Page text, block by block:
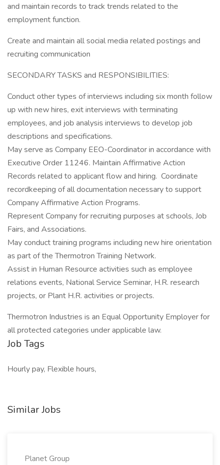
and maintain records to track trends related to the
employment function.
Create and maintain all social media related postings and
recruiting communication
SECONDARY TASKS and RESPONSIBILITIES:
Conduct other types of interviews including six month follow
up with new hires, exit interviews with terminating
employees, and job analysis interviews to develop job
descriptions and specifications.
May serve as Company EEO-Coordinator in accordance with
Executive Order 11246. Maintain Affirmative Action
Records related to applicant flow and hiring. Coordinate
recordkeeping of all documentation necessary to support
Company Affirmative Action Programs.
Represent Company for recruiting purposes at schools, Job
Fairs, and Associations.
May conduct training programs including new hire orientation
as part of the Thermotron Training Network.
Assist in Human Resource activities such as employee
relations events, National Service Seminar, H.R. research
projects, or Plant H.R. activities or projects.
Thermotron Industries is an Equal Opportunity Employer for
all protected categories under applicable law.
Job Tags
Hourly pay, Flexible hours,
Similar Jobs
Planet Group